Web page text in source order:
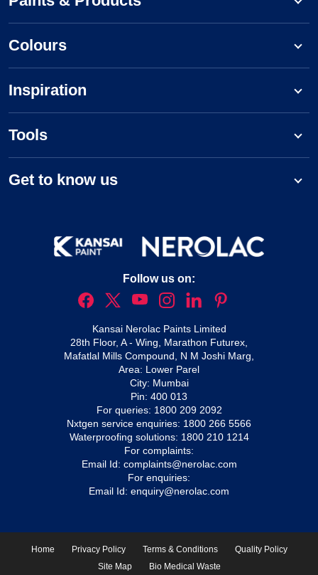
Colours
Inspiration
Tools
Get to know us
Follow us on:
Kansai Nerolac Paints Limited
28th Floor, A - Wing, Marathon Futurex,
Mafatlal Mills Compound, N M Joshi Marg,
Area: Lower Parel
City: Mumbai
Pin: 400 013
For queries: 1800 209 2092
Nxtgen service enquiries: 1800 266 5566
Waterproofing solutions: 1800 210 1214
For complaints:
Email Id: complaints@nerolac.com
For enquiries:
Email Id: enquiry@nerolac.com
Home Privacy Policy Terms & Conditions
Quality Policy
Site Map
Bio Medical Waste